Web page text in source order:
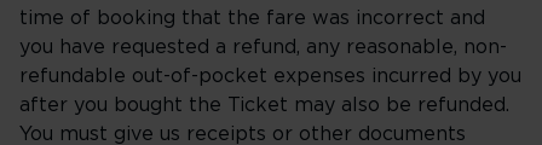
time of booking that the fare was incorrect and
you have requested a refund, any reasonable, non-
refundable out-of-pocket expenses incurred by you
after you bought the Ticket may also be refunded.
You must give us receipts or other documents